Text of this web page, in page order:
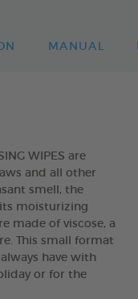
MANUAL
WIPES are
and all other
smell, the
moisturizing
made of viscose, a
This small format
have with
or for the